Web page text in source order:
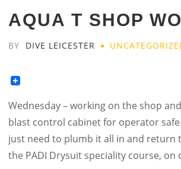
AQUA T SHOP
BY DIVE LEICESTER
Wednesday – working on the shop
blast control cabinet for operator
just need to plumb it all in and
the PADI Drysuit speciality course, on